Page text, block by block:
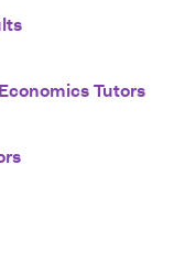
Tutors